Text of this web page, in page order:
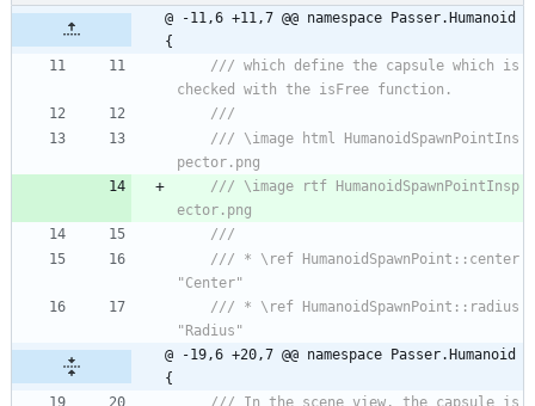
@ -11,6 +11,7 @@ namespace Passer.Humanoid
{
/// which define the capsule which is
checked with the isFree function.
///
/// \image html HumanoidSpawnPointIns
pector.png
/// \image rtf HumanoidSpawnPointInsp
ector.png
///
/// * \ref HumanoidSpawnPoint::center
"Center"
/// * \ref HumanoidSpawnPoint::radius
"Radius"
@ -19,6 +20,7 @@ namespace Passer.Humanoid
{